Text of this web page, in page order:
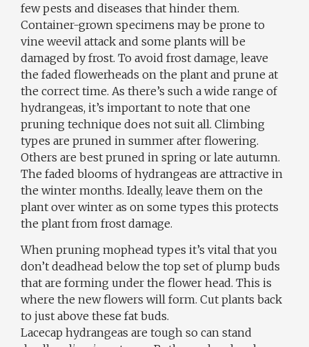
few pests and diseases that hinder them.
Container-grown specimens may be prone to
vine weevil attack and some plants will be
damaged by frost. To avoid frost damage, leave
the faded flowerheads on the plant and prune at
the correct time. As there’s such a wide range of
hydrangeas, it’s important to note that one
pruning technique does not suit all. Climbing
types are pruned in summer after flowering.
Others are best pruned in spring or late autumn.
The faded blooms of hydrangeas are attractive in
the winter months. Ideally, leave them on the
plant over winter as on some types this protects
the plant from frost damage.
When pruning mophead types it’s vital that you
don’t deadhead below the top set of plump buds
that are forming under the flower head. This is
where the new flowers will form. Cut plants back
to just above these fat buds.
Lacecap hydrangeas are tough so can stand